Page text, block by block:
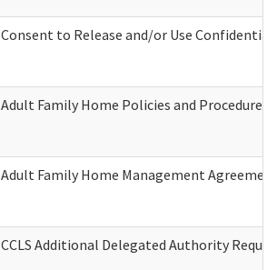
Consent to Release and/or Use
Adult Family Home Policies and
Adult Family Home Management
CCLS Additional Delegated Authority